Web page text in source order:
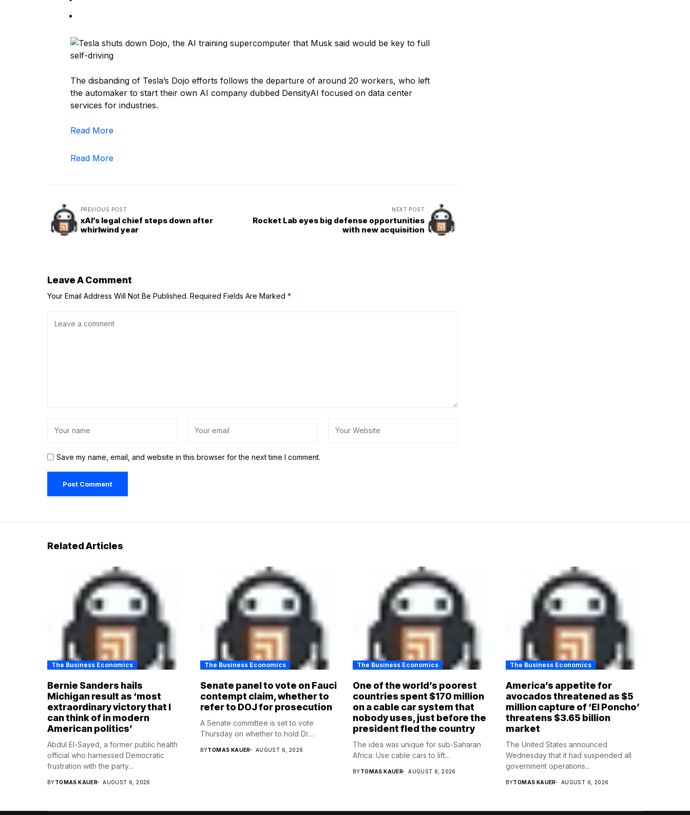
The disbanding of Tesla’s Dojo efforts follows the departure of around 20 workers, who left
the automaker to start their own AI company dubbed DensityAI focused on data center
services for industries.
Read More
Read More
PREVIOUS POST
xAI’s legal chief steps down after
whirlwind year
NEXT POST
Rocket Lab eyes big defense opportunities
with new acquisition
Leave A Comment
Your Email Address Will Not Be Published. Required Fields Are Marked *
Save my name, email, and website in this browser for the next time I comment.
Related Articles
The Business Economics
Bernie Sanders hails
Michigan result as ‘most
extraordinary victory that I
can think of in modern
American politics’
Abdul El-Sayed, a former public health
official who harnessed Democratic
frustration with the party...
BYTOMAS KAUER AUGUST 6, 2026
The Business Economics
Senate panel to vote on Fauci
contempt claim, whether to
refer to DOJ for prosecution
A Senate committee is set to vote
Thursday on whether to hold Dr....
BYTOMAS KAUER AUGUST 6, 2026
The Business Economics
One of the world’s poorest
countries spent $170 million
on a cable car system that
nobody uses, just before the
president fled the country
The idea was unique for sub-Saharan
Africa: Use cable cars to lift...
BYTOMAS KAUER AUGUST 6, 2026
The Business Economics
America’s appetite for
avocados threatened as $5
million capture of ‘El Poncho’
threatens $3.65 billion
market
The United States announced
Wednesday that it had suspended all
government operations...
BYTOMAS KAUER AUGUST 6, 2026